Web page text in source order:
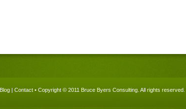
Blog | Contact • Copyright © 2011 Bruce Byers Consulting. All rights reserved.